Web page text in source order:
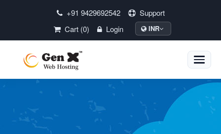
+91 9429692542
Support
Cart (0)
Login INR
Toggle